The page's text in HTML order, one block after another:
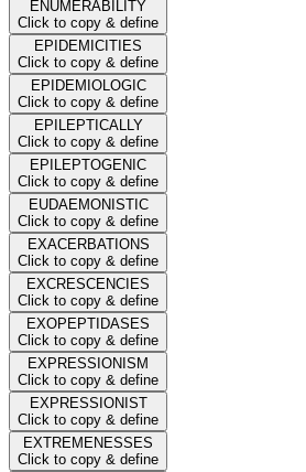
ENUMERABILITY
Click to copy & define
EPIDEMICITIES
Click to copy & define
EPIDEMIOLOGIC
Click to copy & define
EPILEPTICALLY
Click to copy & define
EPILEPTOGENIC
Click to copy & define
EUDAEMONISTIC
Click to copy & define
EXACERBATIONS
Click to copy & define
EXCRESCENCIES
Click to copy & define
EXOPEPTIDASES
Click to copy & define
EXPRESSIONISM
Click to copy & define
EXPRESSIONIST
Click to copy & define
EXTREMENESSES
Click to copy & define